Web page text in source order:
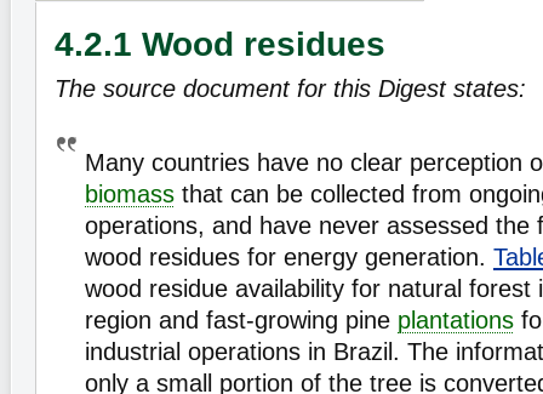
4.2.1 Wood residues
The source document for this Digest states:
Many countries have no clear perception
biomass that can be collected from
operations, and have never assessed the
wood residues for energy generation.
wood residue availability for natural forest
region and fast-growing pine plantations
industrial operations in Brazil. The
only a small portion of the tree is